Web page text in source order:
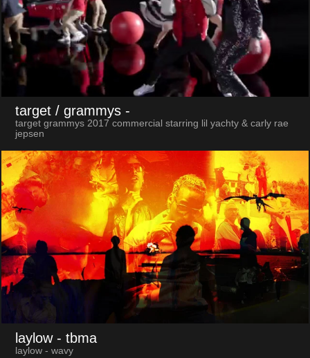
target / grammys -
target grammys 2017 commercial starring lil yachty & carly rae
jepsen
laylow - tbma
laylow - wavy